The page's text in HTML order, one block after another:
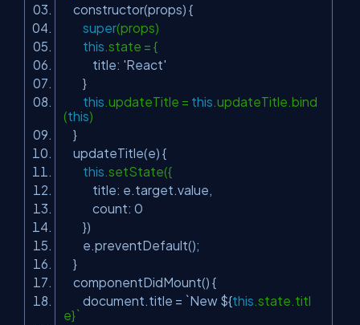
constructor(props) {
super(props)
this.state = {
title: 'React'
}
this.updateTitle = this.updateTitle.bind
(this)
}
updateTitle(e) {
this.setState({
title: e.target.value,
count: 0
})
e.preventDefault();
}
componentDidMount() {
document.title = `New ${this.state.titl
e}`